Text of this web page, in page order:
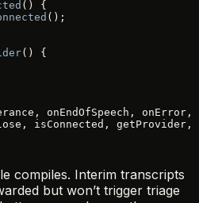
() {
();
() {
onEndOfSpeech, onError,
isConnected, getProvider,
compiles. Interim transcripts
but won’t trigger triage